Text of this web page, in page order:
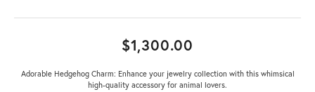
$1,300.00
Adorable Hedgehog Charm: Enhance your jewelry collection with this whimsical
high-quality accessory for animal lovers.